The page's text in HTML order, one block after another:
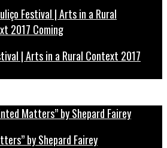
| Arts in a Rural Context 2017
by Shepard Fairey